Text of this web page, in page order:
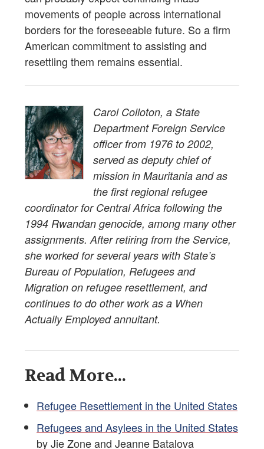
movements of people across international
borders for the foreseeable future. So a firm
American commitment to assisting and
resettling them remains essential.
Carol Colloton, a State
Department Foreign Service
officer from 1976 to 2002,
served as deputy chief of
mission in Mauritania and as
the first regional refugee
coordinator for Central Africa following the
1994 Rwandan genocide, among many other
assignments. After retiring from the Service,
she worked for several years with State’s
Bureau of Population, Refugees and
Migration on refugee resettlement, and
continues to do other work as a When
Actually Employed annuitant.
Read More...
Refugee Resettlement in the United States
Refugees and Asylees in the United States
by Jie Zone and Jeanne Batalova